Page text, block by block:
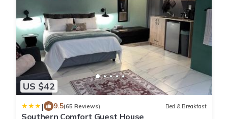
US $42
| 9.5(65 Reviews) Bed & Breakfast
Southern Comfort Guest House